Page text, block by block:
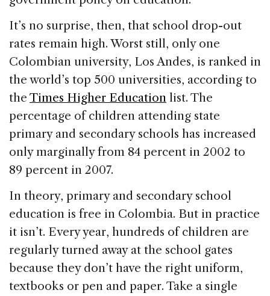
It’s no surprise, then, that school drop-out
rates remain high. Worst still, only one
Colombian university, Los Andes, is ranked in
the world’s top 500 universities, according to
the Times Higher Education list. The
percentage of children attending state
primary and secondary schools has increased
only marginally from 84 percent in 2002 to
89 percent in 2007.
In theory, primary and secondary school
education is free in Colombia. But in practice
it isn’t. Every year, hundreds of children are
regularly turned away at the school gates
because they don’t have the right uniform,
textbooks or pen and paper. Take a single